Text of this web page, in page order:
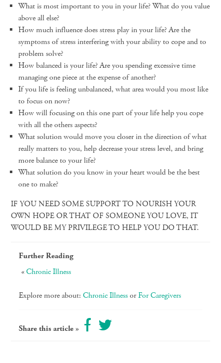
What is most important to you in your life? What do you value
above all else?
How much influence does stress play in your life? Are the
symptoms of stress interfering with your ability to cope and to
problem solve?
How balanced is your life? Are you spending excessive time
managing one piece at the expense of another?
If you life is feeling unbalanced, what area would you most like
to focus on now?
How will focusing on this one part of your life help you cope
with all the others aspects?
What solution would move you closer in the direction of what
really matters to you, help decrease your stress level, and bring
more balance to your life?
What solution do you know in your heart would be the best
one to make?
IF YOU NEED SOME SUPPORT TO NOURISH YOUR
OWN HOPE OR THAT OF SOMEONE YOU LOVE, IT
WOULD BE MY PRIVILEGE TO HELP YOU DO THAT.
Further Reading
Chronic Illness
Explore more about:Chronic IllnessorFor Caregivers
Share this article »